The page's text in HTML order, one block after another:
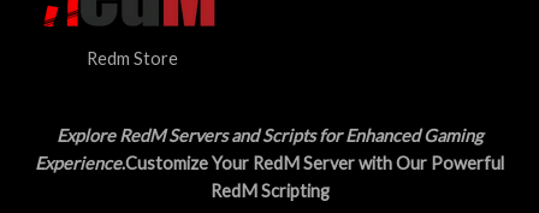
Redm Store
Explore RedM Servers and Scripts for Enhanced Gaming
Experience.Customize Your RedM Server with Our Powerful
RedM Scripting